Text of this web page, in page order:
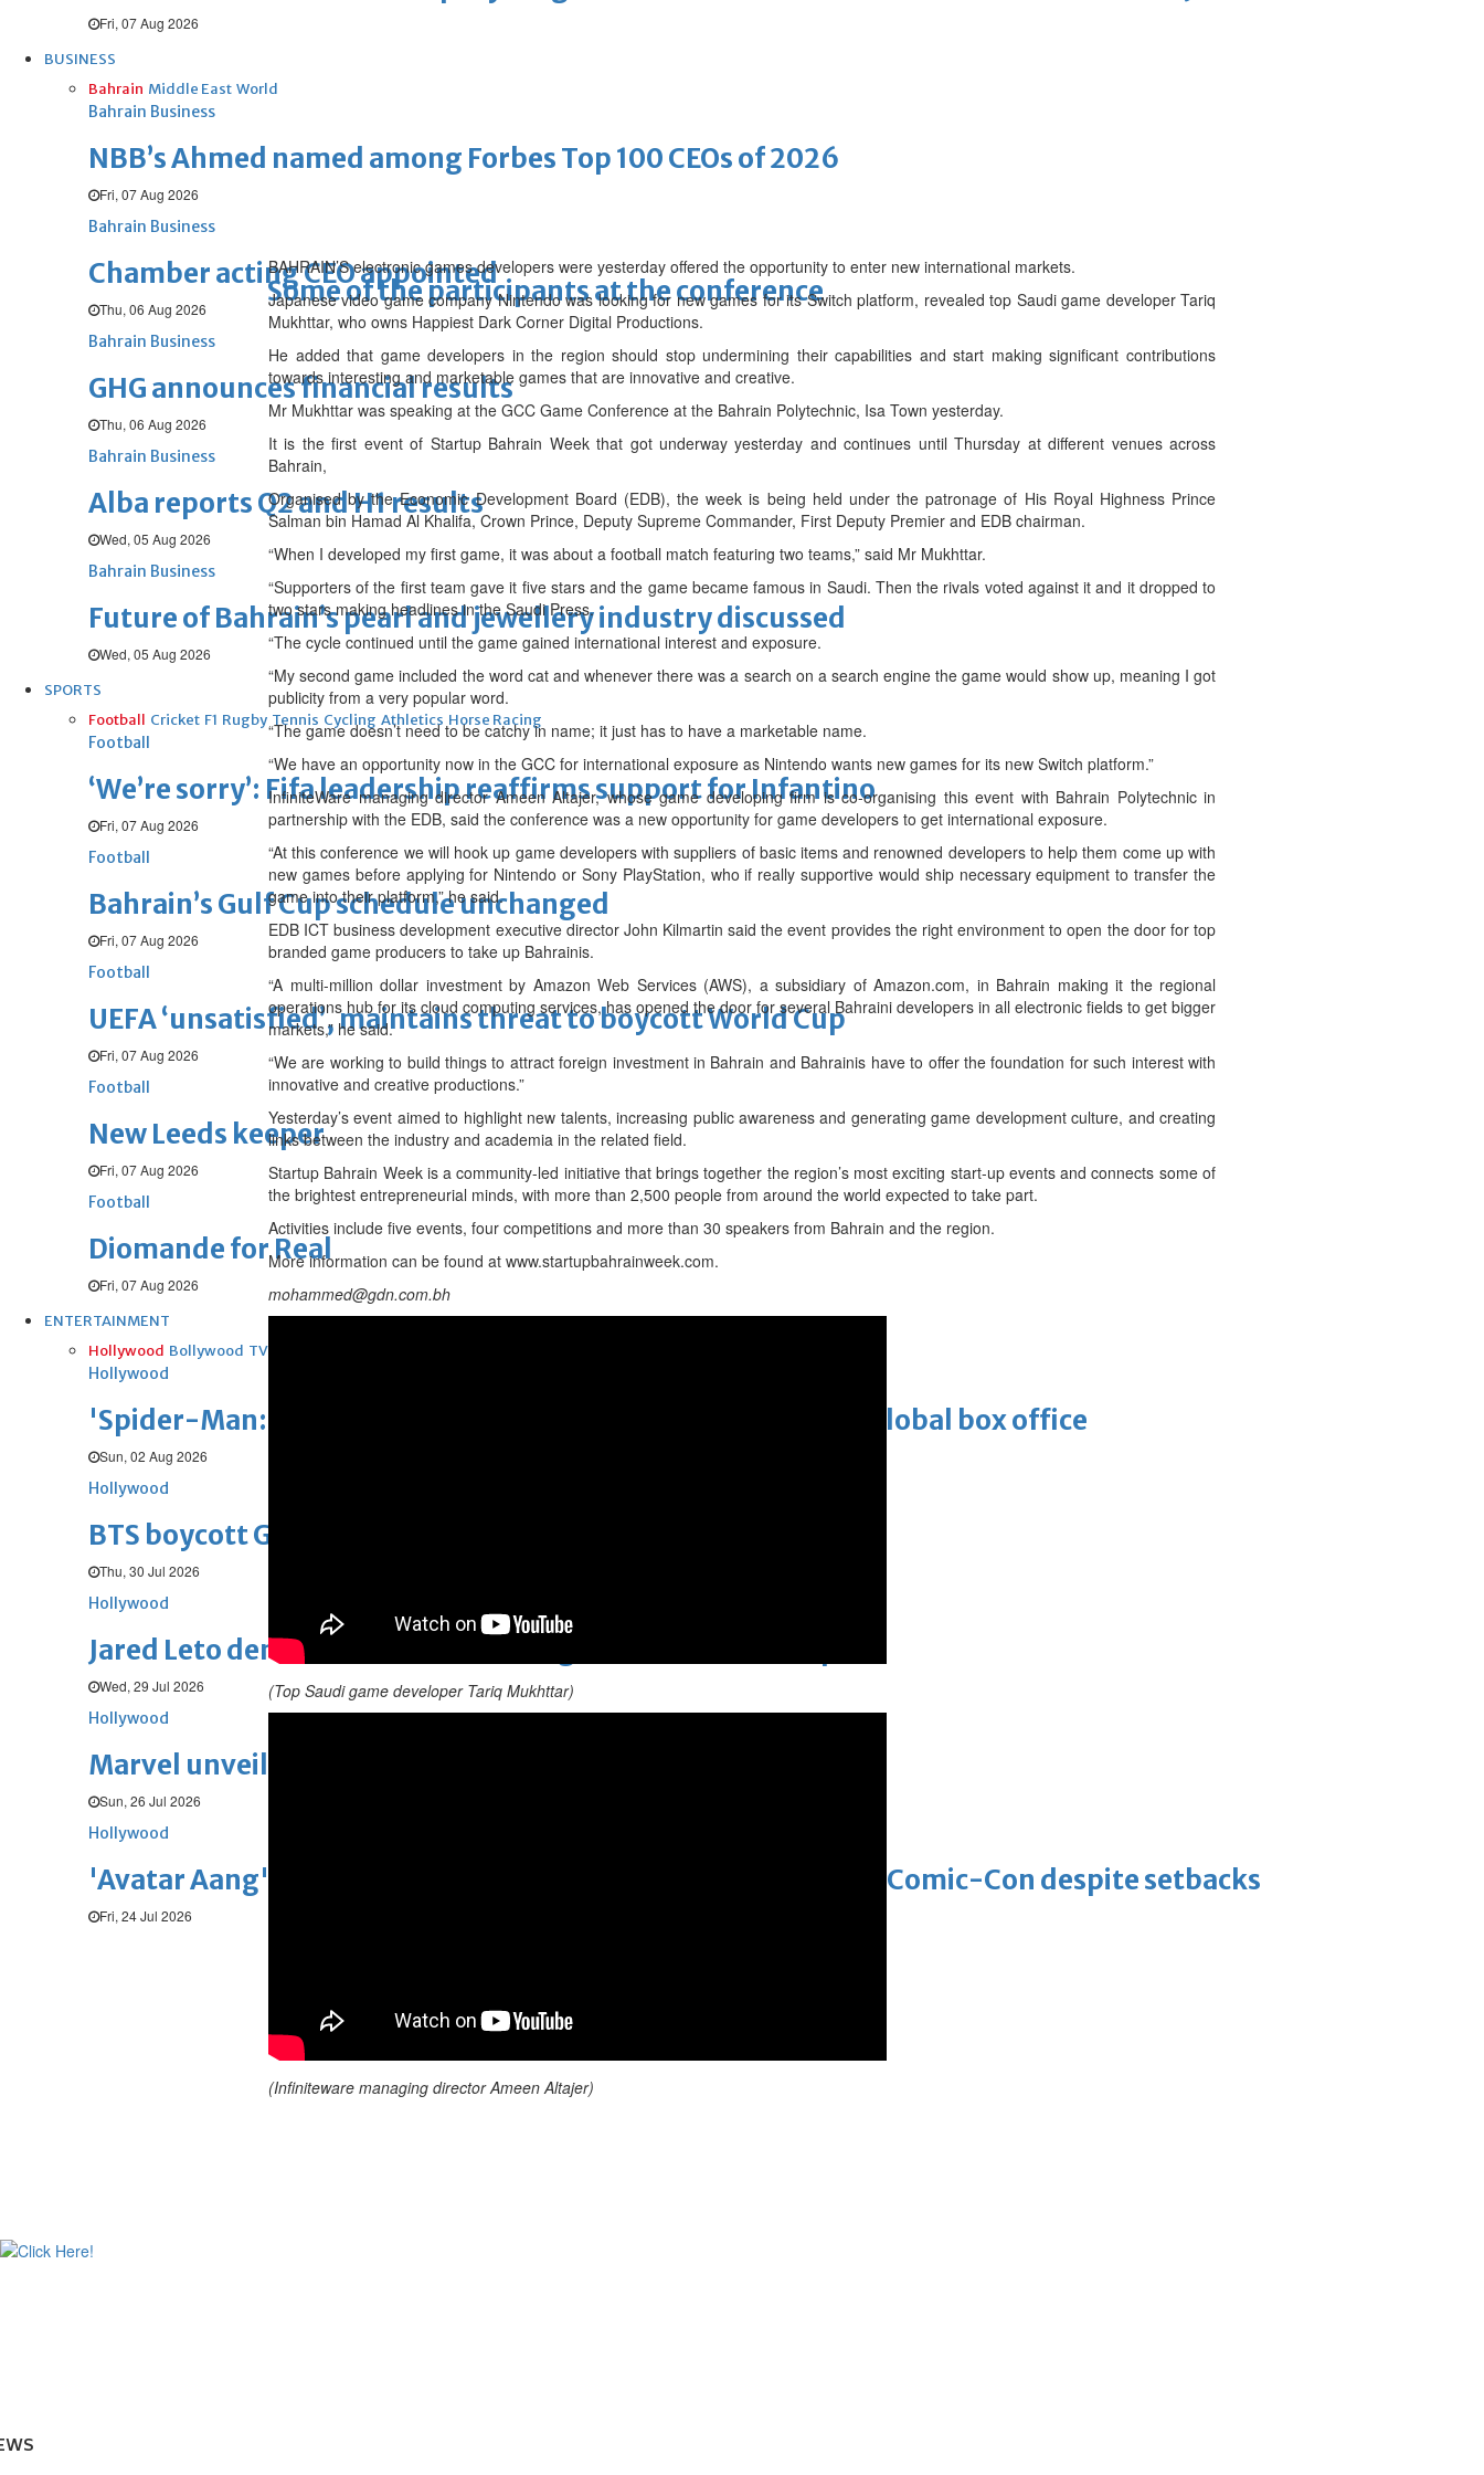
Fri, 07 Aug 2026
BUSINESS
Bahrain Middle East World
Bahrain Business
NBB’s Ahmed named among Forbes Top 100 CEOs of 2026
Fri, 07 Aug 2026
Bahrain Business
Chamber acting CEO appointed
Thu, 06 Aug 2026
Bahrain Business
GHG announces financial results
Thu, 06 Aug 2026
Bahrain Business
Alba reports Q2 and H1 results
Wed, 05 Aug 2026
Bahrain Business
Future of Bahrain’s pearl and jewellery industry discussed
Wed, 05 Aug 2026
SPORTS
Football Cricket F1 Rugby Tennis Cycling Athletics Horse Racing
Football
‘We’re sorry’: Fifa leadership reaffirms support for Infantino
Fri, 07 Aug 2026
Football
Bahrain’s Gulf Cup schedule unchanged
Fri, 07 Aug 2026
Football
UEFA ‘unsatisfied’, maintains threat to boycott World Cup
Fri, 07 Aug 2026
Football
New Leeds keeper
Fri, 07 Aug 2026
Football
Diomande for Real
Fri, 07 Aug 2026
ENTERTAINMENT
Hollywood Bollywood TV
Hollywood
'Spider-Man: Brand New Day' opens to a huge $927 million global box office
Sun, 02 Aug 2026
Hollywood
BTS boycott Grammys over new Asian pop award category
Thu, 30 Jul 2026
Hollywood
Jared Leto denies sexual assault allegations after BBC report
Wed, 29 Jul 2026
Hollywood
Marvel unveils 'Ghost Rider,' 'Black Panther 3' at Comic-Con
Sun, 26 Jul 2026
Hollywood
'Avatar Aang' film creators unveil first Avatar Studios film at Comic-Con despite setbacks
Fri, 24 Jul 2026
Some of the participants at the conference
BAHRAIN’S electronic games developers were yesterday offered the opportunity to enter new international markets.
Japanese video game company Nintendo was looking for new games for its Switch platform, revealed top Saudi game developer Tariq
Mukhttar, who owns Happiest Dark Corner Digital Productions.
He added that game developers in the region should stop undermining their capabilities and start making significant contributions
towards interesting and marketable games that are innovative and creative.
Mr Mukhttar was speaking at the GCC Game Conference at the Bahrain Polytechnic, Isa Town yesterday.
It is the first event of Startup Bahrain Week that got underway yesterday and continues until Thursday at different venues across
Bahrain,
Organised by the Economic Development Board (EDB), the week is being held under the patronage of His Royal Highness Prince
Salman bin Hamad Al Khalifa, Crown Prince, Deputy Supreme Commander, First Deputy Premier and EDB chairman.
“When I developed my first game, it was about a football match featuring two teams,” said Mr Mukhttar.
“Supporters of the first team gave it five stars and the game became famous in Saudi. Then the rivals voted against it and it dropped to
two stars making headlines in the Saudi Press.
“The cycle continued until the game gained international interest and exposure.
“My second game included the word cat and whenever there was a search on a search engine the game would show up, meaning I got
publicity from a very popular word.
“The game doesn’t need to be catchy in name; it just has to have a marketable name.
“We have an opportunity now in the GCC for international exposure as Nintendo wants new games for its new Switch platform.”
InfiniteWare managing director Ameen Altajer, whose game developing firm is co-organising this event with Bahrain Polytechnic in
partnership with the EDB, said the conference was a new opportunity for game developers to get international exposure.
“At this conference we will hook up game developers with suppliers of basic items and renowned developers to help them come up with
new games before applying for Nintendo or Sony PlayStation, who if really supportive would ship necessary equipment to transfer the
game into their platform,” he said.
EDB ICT business development executive director John Kilmartin said the event provides the right environment to open the door for top
branded game producers to take up Bahrainis.
“A multi-million dollar investment by Amazon Web Services (AWS), a subsidiary of Amazon.com, in Bahrain making it the regional
operations hub for its cloud computing services, has opened the door for several Bahraini developers in all electronic fields to get bigger
markets,” he said.
“We are working to build things to attract foreign investment in Bahrain and Bahrainis have to offer the foundation for such interest with
innovative and creative productions.”
Yesterday’s event aimed to highlight new talents, increasing public awareness and generating game development culture, and creating
links between the industry and academia in the related field.
Startup Bahrain Week is a community-led initiative that brings together the region’s most exciting start-up events and connects some of
the brightest entrepreneurial minds, with more than 2,500 people from around the world expected to take part.
Activities include five events, four competitions and more than 30 speakers from Bahrain and the region.
More information can be found at www.startupbahrainweek.com.
mohammed@gdn.com.bh
(Top Saudi game developer Tariq Mukhttar)
(Infiniteware managing director Ameen Altajer)